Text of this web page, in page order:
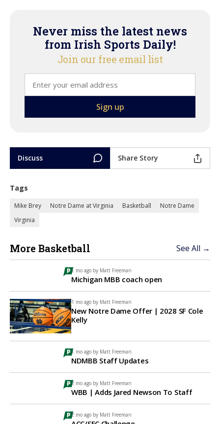
Never miss the latest news
from Irish Sports Daily!
Join our free email list
Discuss Share Story
Tags
Mike Brey Notre Dame at Virginia Basketball
Notre Dame
Virginia
More Basketball See All →
1 mo ago by Matt Freeman
Michigan MBB coach open
1 mo ago by Matt Freeman
New Notre Dame Offer | 2028 SF Cole
Kelly
1 mo ago by Matt Freeman
NDMBB Staff Updates
2 mo ago by Matt Freeman
WBB | Adds Jared Newson To Staff
2 mo ago by Matt Freeman